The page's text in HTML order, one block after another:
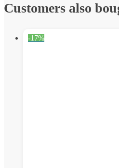
Customers also
-17%